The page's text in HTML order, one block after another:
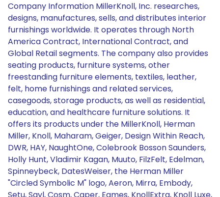
Company Information MillerKnoll, Inc. researches,
designs, manufactures, sells, and distributes interior
furnishings worldwide. It operates through North
America Contract, International Contract, and
Global Retail segments. The company also provides
seating products, furniture systems, other
freestanding furniture elements, textiles, leather,
felt, home furnishings and related services,
casegoods, storage products, as well as residential,
education, and healthcare furniture solutions. It
offers its products under the MillerKnoll, Herman
Miller, Knoll, Maharam, Geiger, Design Within Reach,
DWR, HAY, NaughtOne, Colebrook Bosson Saunders,
Holly Hunt, Vladimir Kagan, Muuto, FilzFelt, Edelman,
Spinneybeck, DatesWeiser, the Herman Miller
"Circled Symbolic M" logo, Aeron, Mirra, Embody,